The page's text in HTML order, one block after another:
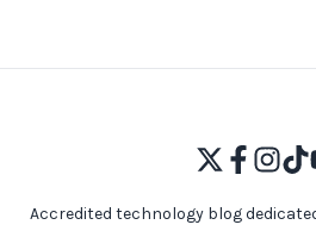
Accredited technology blog